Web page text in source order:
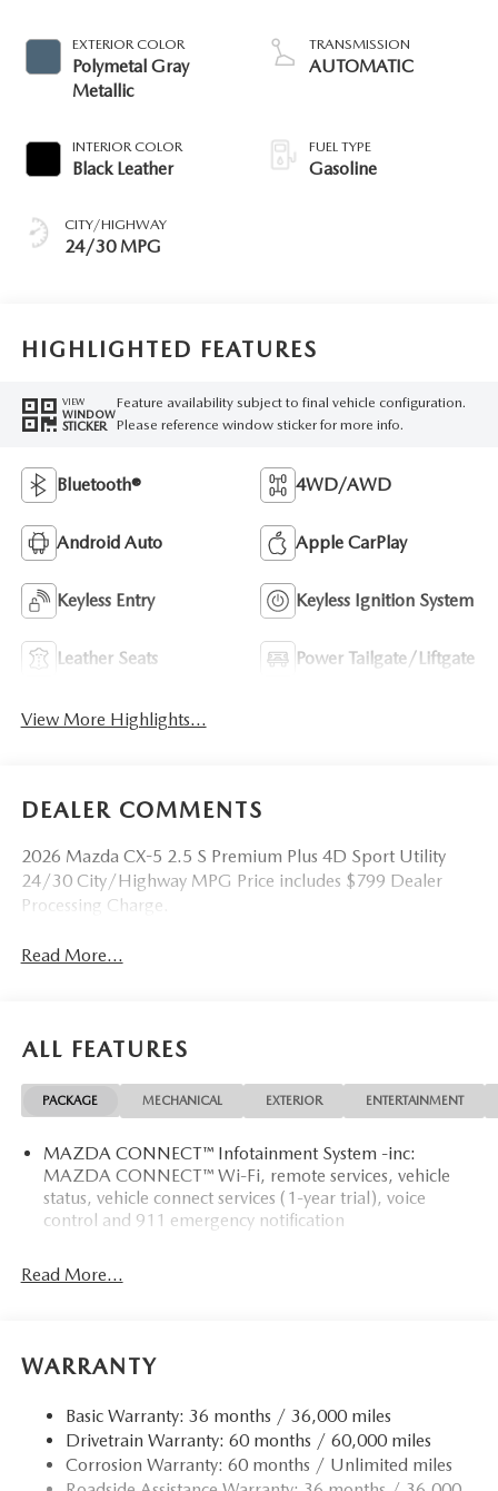
EXTERIOR COLOR
Polymetal Gray
Metallic
INTERIOR COLOR
Black Leather
CITY/HIGHWAY
24/30 MPG
TRANSMISSION
AUTOMATIC
FUEL TYPE
Gasoline
HIGHLIGHTED FEATURES
VIEW
WINDOW
STICKER
Feature availability subject to final vehicle configuration.
Please reference window sticker for more info.
Bluetooth® 4WD/AWD
Android Auto Apple CarPlay
Keyless Entry Keyless Ignition System
Leather Seats Power Tailgate/Liftgate
View More Highlights...
DEALER COMMENTS
2026 Mazda CX-5 2.5 S Premium Plus 4D Sport Utility
24/30 City/Highway MPG Price includes $799 Dealer
Processing Charge.
Read More...
ALL FEATURES
PACKAGE MECHANICAL EXTERIOR ENTERTAINMENT
MAZDA CONNECT™ Infotainment System -inc:
MAZDA CONNECT™ Wi-Fi, remote services, vehicle
status, vehicle connect services (1-year trial), voice
control and 911 emergency notification
Read More...
WARRANTY
Basic Warranty: 36 months / 36,000 miles
Drivetrain Warranty: 60 months / 60,000 miles
Corrosion Warranty: 60 months / Unlimited miles